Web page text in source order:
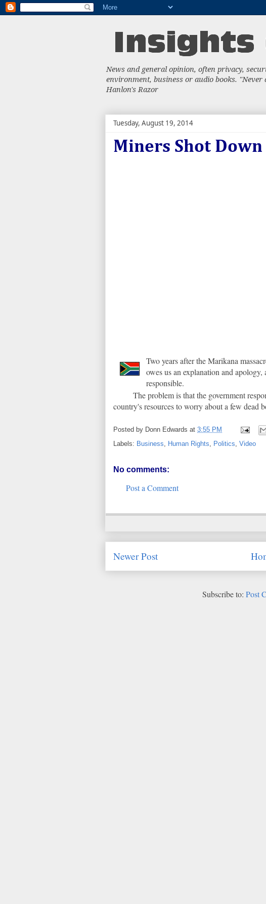
News and general opinion, often privacy,
environment, business or audio books.
Hanlon's Razor
Tuesday, August 19, 2014
Miners Shot
Two years after the Marikana
owes us an explanation and
responsible.
The problem is that the government
country's resources to worry about a few dead
Posted by Donn Edwards at 3:55 PM
Labels: Business, Human Rights, Politics, Video
No comments:
Post a Comment
Newer Post
Subscribe to: Post